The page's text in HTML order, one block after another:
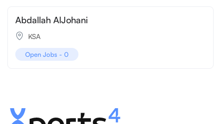
Abdallah AlJohani
KSA
Open Jobs - 0